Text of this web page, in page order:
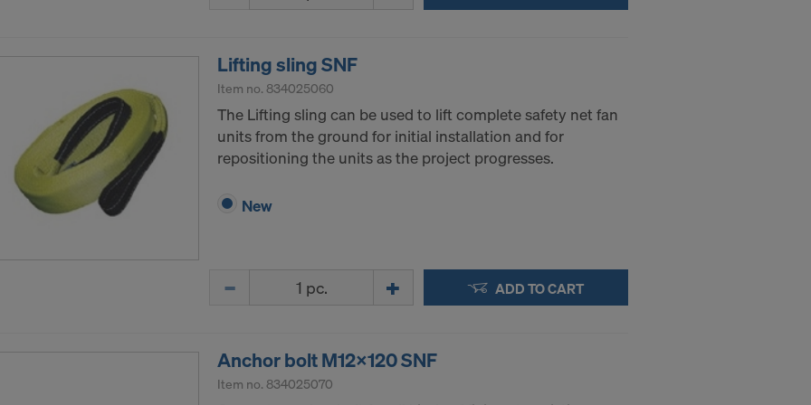
Lifting sling SNF
Item no. 834025060
The Lifting sling can be used to lift complete safety net fan
units from the ground for initial installation and for
repositioning the units as the project progresses.
New
ADD TO CART
Anchor bolt M12x120 SNF
Item no. 834025070
action by the United States authorities.
that we transfer to the United States of America are in particular IP
Protocol addresses).
via various applications with the following recipients:
LLC
Corporation
Desk, Inc.